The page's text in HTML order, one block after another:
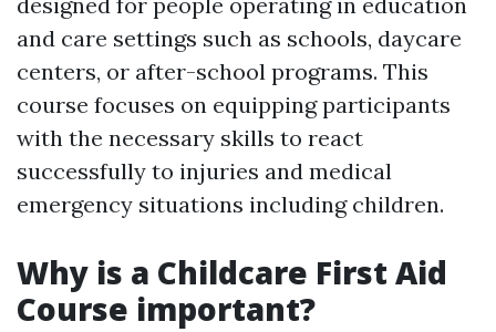
and care settings such as schools, daycare
centers, or after-school programs. This
course focuses on equipping participants
with the necessary skills to react
successfully to injuries and medical
emergency situations including children.
Why is a Childcare First Aid
Course important?